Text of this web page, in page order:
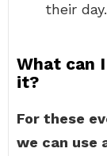
their day.
What can
it?
For these
we can use